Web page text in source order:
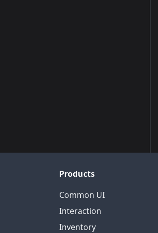
Products
Common UI
Interaction
Inventory